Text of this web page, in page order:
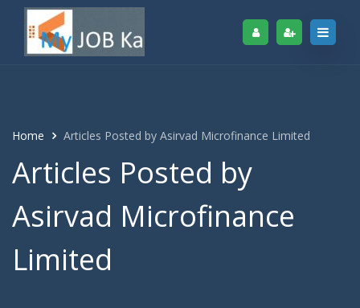
Home Articles Posted by Asirvad Microfinance Limited
Articles Posted by
Asirvad Microfinance
Limited